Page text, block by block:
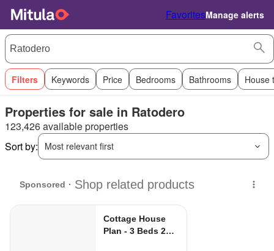
FavoritesManage alerts
Filters Keywords Price Bedrooms Bathrooms House
Properties for sale in Ratodero
123,426 available properties
Sort by:
Most relevant first